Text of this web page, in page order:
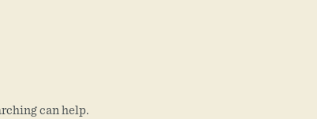
can help.